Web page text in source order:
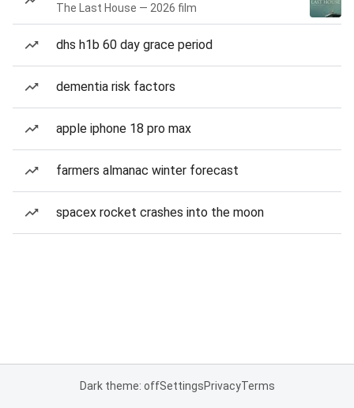
The Last House — 2026 film
dhs h1b 60 day grace period
dementia risk factors
apple iphone 18 pro max
farmers almanac winter forecast
spacex rocket crashes into the moon
Dark theme: offSettingsPrivacyTerms